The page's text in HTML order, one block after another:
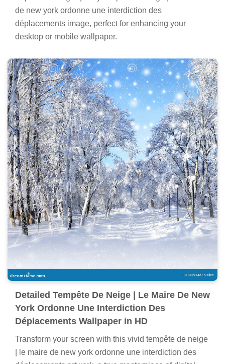
de new york ordonne une interdiction des
déplacements image, perfect for enhancing your
desktop or mobile wallpaper.
Detailed Tempête De Neige | Le Maire De New
York Ordonne Une Interdiction Des
Déplacements Wallpaper in HD
Transform your screen with this vivid tempête de neige
| le maire de new york ordonne une interdiction des